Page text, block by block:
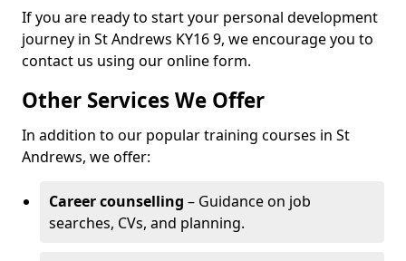
If you are ready to start your personal development
journey in St Andrews KY16 9, we encourage you to
contact us using our online form.
Other Services We Offer
In addition to our popular training courses in St
Andrews, we offer:
Career counselling – Guidance on job
searches, CVs, and planning.